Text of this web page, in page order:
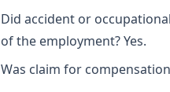
Did accident or
of the employment? Yes.
Was claim for